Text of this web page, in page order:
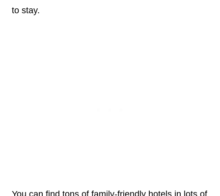
to stay.
You can find tons of family-friendly hotels in lots of